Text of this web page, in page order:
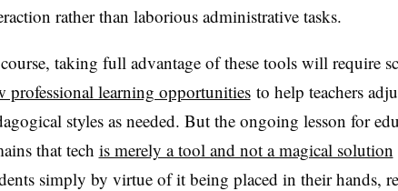
rather than laborious administrative tasks.
taking full advantage of these tools will require
professional learning opportunitiesto help teachers
styles as needed. But the ongoing lesson for
that tech is merely a tool and not a magical solution
simply by virtue of it being placed in their hands,